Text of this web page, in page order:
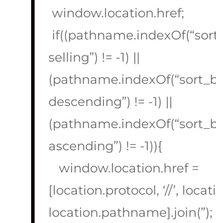
window.location.href;
selling”) != -1) ||
descending”) != -1) ||
ascending”) != -1)){
window.location.href =
[location.protocol, ‘//’,
location.pathname].join(”);